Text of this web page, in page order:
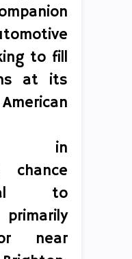
to fill
at its
in
chance
to
near